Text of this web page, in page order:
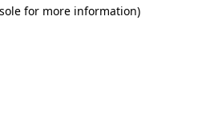
for more information)